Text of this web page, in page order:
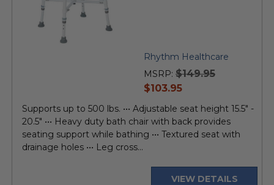
Rhythm Healthcare
MSRP: $149.95
current
$103.95
Supports up to 500 lbs. ••• Adjustable seat height 15.5" -
20.5" ••• Heavy duty bath chair with back provides
seating support while bathing ••• Textured seat with
drainage holes ••• Leg cross...
VIEW DETAILS